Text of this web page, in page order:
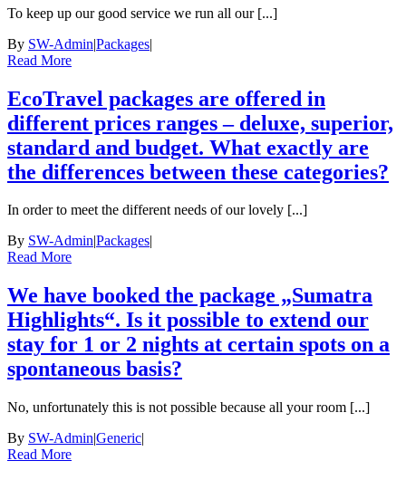
To keep up our good service we run all our [...]
By SW-Admin|Packages|
Read More
EcoTravel packages are offered in
different prices ranges – deluxe, superior,
standard and budget. What exactly are
the differences between these categories?
In order to meet the different needs of our lovely [...]
By SW-Admin|Packages|
Read More
We have booked the package „Sumatra
Highlights“. Is it possible to extend our
stay for 1 or 2 nights at certain spots on a
spontaneous basis?
No, unfortunately this is not possible because all your room [...]
By SW-Admin|Generic|
Read More